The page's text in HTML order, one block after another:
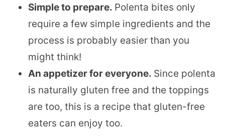
Simple to prepare. Polenta bites only
require a few simple ingredients and the
process is probably easier than you
might think!
An appetizer for everyone. Since polenta
is naturally gluten free and the toppings
are too, this is a recipe that gluten-free
eaters can enjoy too.